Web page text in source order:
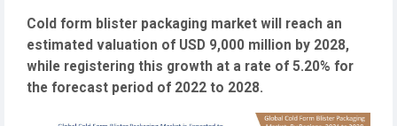
Cold form blister packaging market will reach an
estimated valuation of USD 9,000 million by 2028,
while registering this growth at a rate of 5.20% for
the forecast period of 2022 to 2028.